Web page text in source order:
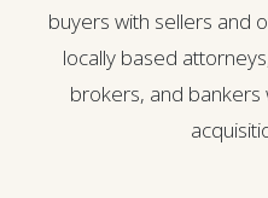
buyers with sellers and
locally based
brokers, and